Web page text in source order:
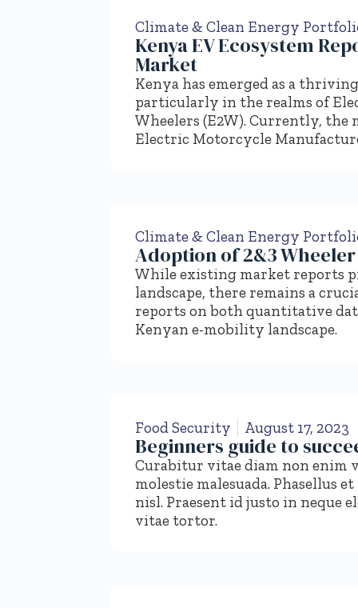
Climate & Clean Energy
Kenya EV Ecosystem
Market
Kenya has emerged as a
particularly in the realms of
Wheelers (E2W). Currently, the
Electric Motorcycle
Climate & Clean Energy
Adoption of 2&3 Wheeler
While existing market reports
landscape, there remains a
reports on both quantitative
Kenyan e-mobility landscape.
Food Security August 17, 2023
Beginners guide to
Curabitur vitae diam non enim
molestie malesuada. Phasellus
nisl. Praesent id justo in neque
vitae tortor.